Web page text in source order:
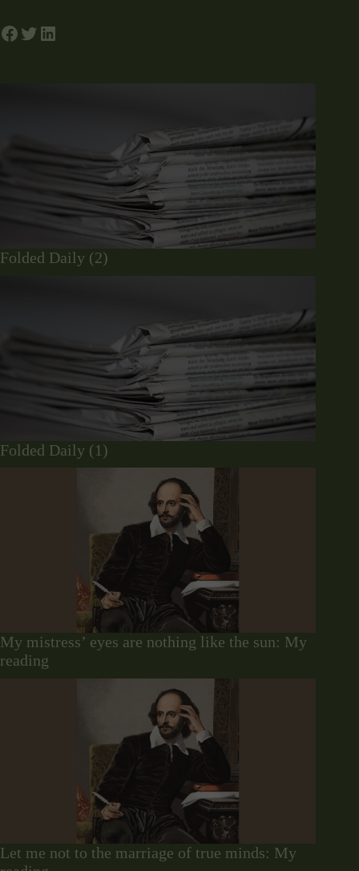
Folded Daily (2)
Folded Daily (1)
My mistress’ eyes are nothing like the sun: My
reading
Let me not to the marriage of true minds: My